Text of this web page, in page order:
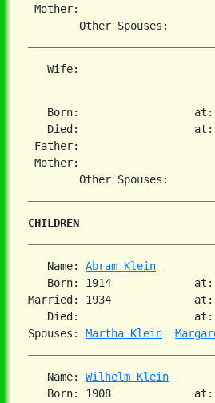
Mother:
Born:
Died:
Father:
Mother:
CHILDREN
   Name:
Abram Klein
Born: 1914
Married: 1934
Died:
Spouses: Martha Klein
   Name:
Wilhelm Klein
Born: 1908